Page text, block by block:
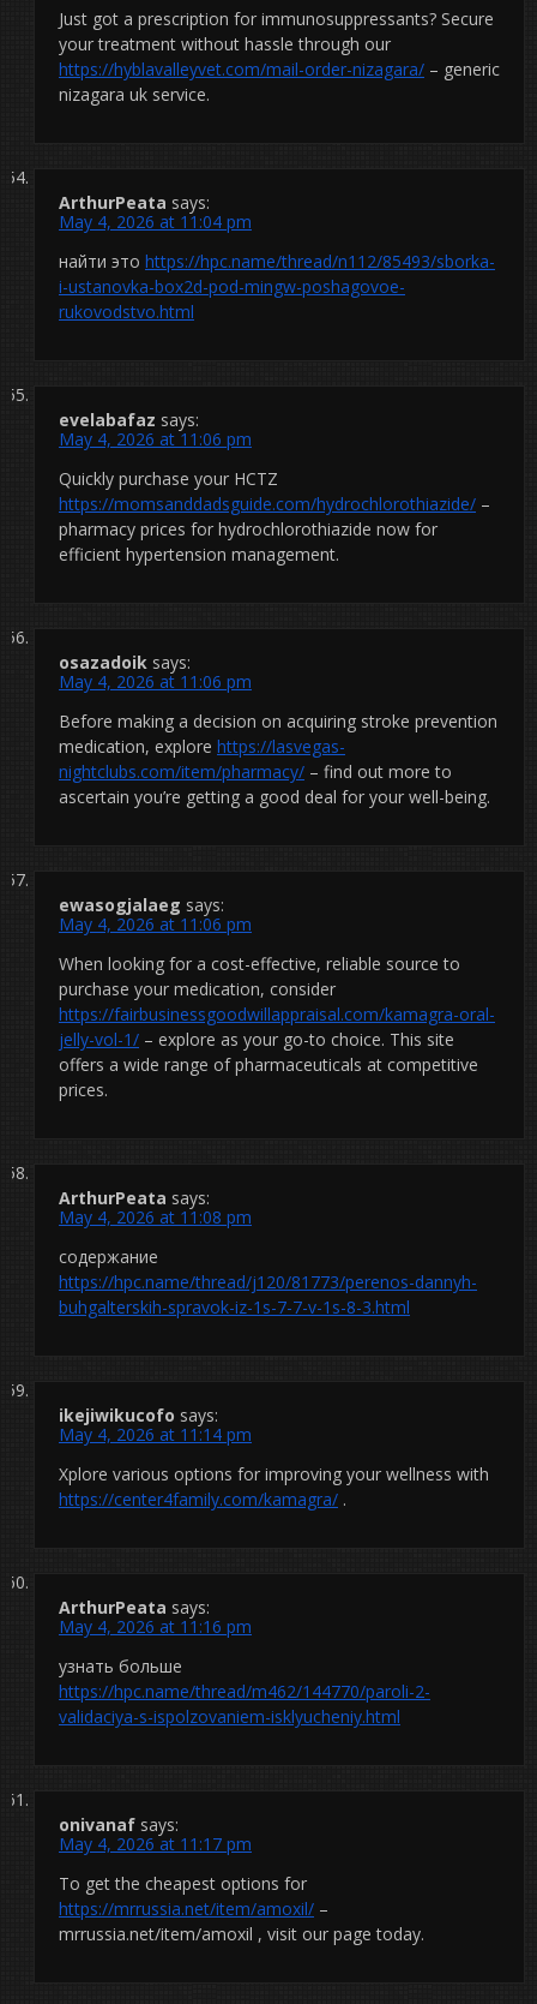
Just got a prescription for immunosuppressants? Secure
your treatment without hassle through our
https://hyblavalleyvet.com/mail-order-nizagara/ – generic
nizagara uk service.
ArthurPeata says:
May 4, 2026 at 11:04 pm
найти это https://hpc.name/thread/n112/85493/sborka-
i-ustanovka-box2d-pod-mingw-poshagovoe-
rukovodstvo.html
evelabafaz says:
May 4, 2026 at 11:06 pm
Quickly purchase your HCTZ
https://momsanddadsguide.com/hydrochlorothiazide/ –
pharmacy prices for hydrochlorothiazide now for
efficient hypertension management.
osazadoik says:
May 4, 2026 at 11:06 pm
Before making a decision on acquiring stroke prevention
medication, explore https://lasvegas-
nightclubs.com/item/pharmacy/ – find out more to
ascertain you’re getting a good deal for your well-being.
ewasogjalaeg says:
May 4, 2026 at 11:06 pm
When looking for a cost-effective, reliable source to
purchase your medication, consider
https://fairbusinessgoodwillappraisal.com/kamagra-oral-
jelly-vol-1/ – explore as your go-to choice. This site
offers a wide range of pharmaceuticals at competitive
prices.
ArthurPeata says:
May 4, 2026 at 11:08 pm
содержание
https://hpc.name/thread/j120/81773/perenos-dannyh-
buhgalterskih-spravok-iz-1s-7-7-v-1s-8-3.html
ikejiwikucofo says:
May 4, 2026 at 11:14 pm
Xplore various options for improving your wellness with
https://center4family.com/kamagra/ .
ArthurPeata says:
May 4, 2026 at 11:16 pm
узнать больше
https://hpc.name/thread/m462/144770/paroli-2-
validaciya-s-ispolzovaniem-isklyucheniy.html
onivanaf says:
May 4, 2026 at 11:17 pm
To get the cheapest options for
https://mrrussia.net/item/amoxil/ –
mrrussia.net/item/amoxil , visit our page today.